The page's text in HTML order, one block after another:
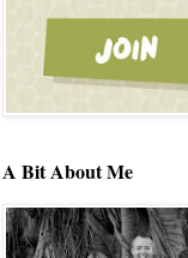
A Bit About Me